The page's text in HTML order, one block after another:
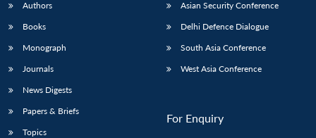
Authors
Books
Monograph
Journals
News Digests
Papers & Briefs
Topics
Asian Security Conference
Delhi Defence Dialogue
South Asia Conference
West Asia Conference
For Enquiry